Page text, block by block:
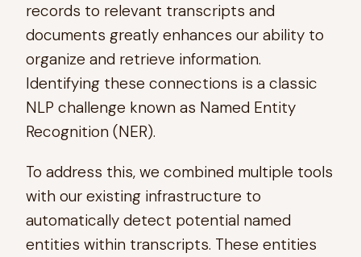
records to relevant transcripts and
documents greatly enhances our ability to
organize and retrieve information.
Identifying these connections is a classic
NLP challenge known as Named Entity
Recognition (NER).
To address this, we combined multiple tools
with our existing infrastructure to
automatically detect potential named
entities within transcripts. These entities